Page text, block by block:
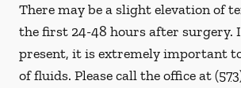
There may be a slight elevation of
the first 24-48 hours after surgery.
present, it is extremely important
of fluids. Please call the office at